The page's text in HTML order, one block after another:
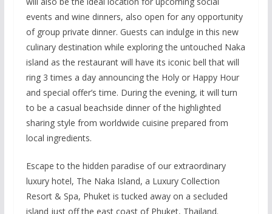
events and wine dinners, also open for any opportunity
of group private dinner. Guests can indulge in this new
culinary destination while exploring the untouched Naka
island as the restaurant will have its iconic bell that will
ring 3 times a day announcing the Holy or Happy Hour
and special offer’s time. During the evening, it will turn
to be a casual beachside dinner of the highlighted
sharing style from worldwide cuisine prepared from
local ingredients.
Escape to the hidden paradise of our extraordinary
luxury hotel, The Naka Island, a Luxury Collection
Resort & Spa, Phuket is tucked away on a secluded
island just off the east coast of Phuket, Thailand.